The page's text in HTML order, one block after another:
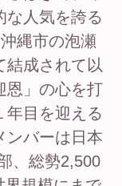
な人気を誇る
縄市の泡瀬
結成されて以
恩」の心を打
年目を迎える
ンバーは日本
、総勢2,500